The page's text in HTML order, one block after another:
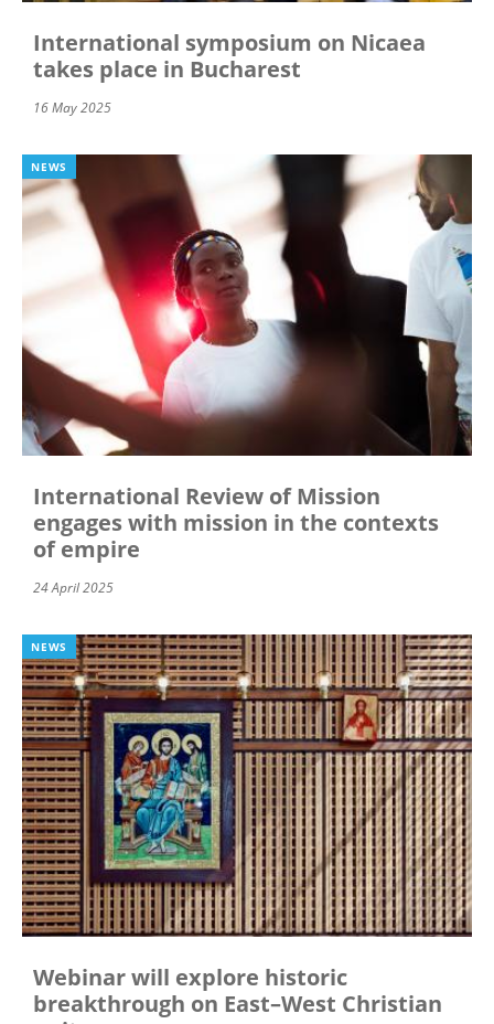
International symposium on Nicaea
takes place in Bucharest
16 May 2025
NEWS
International Review of Mission
engages with mission in the contexts
of empire
24 April 2025
NEWS
Webinar will explore historic
breakthrough on East–West Christian